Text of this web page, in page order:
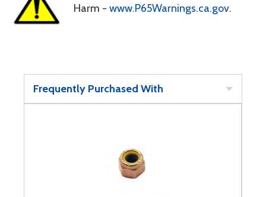
Harm - www.P65Warnings.ca.gov.
Frequently Purchased With